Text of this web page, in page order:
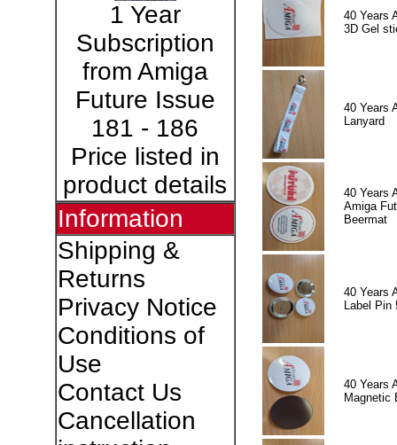
1 Year
Subscription
from Amiga
Future Issue
181 - 186
Price listed in
product details
Information
Shipping &
Returns
Privacy Notice
Conditions of
Use
Contact Us
Cancellation
40 Years
3D Gel
40 Years
Lanyard
40 Years
Amiga
Beermat
40 Years
Label Pin
40 Years
Magnetic